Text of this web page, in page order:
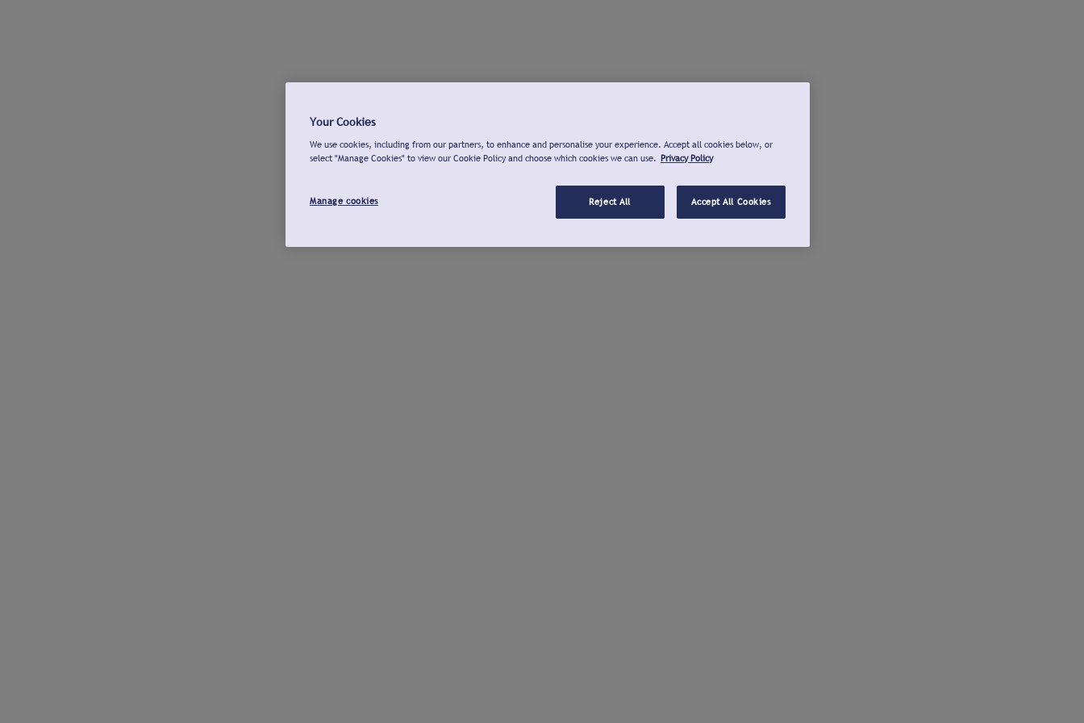
Your Cookies
We use cookies, including from our partners, to enhance and personalise your experience. Accept all cookies below, or
select "Manage Cookies" to view our Cookie Policy and choose which cookies we can use. Privacy Policy
Manage cookies Reject All Accept All Cookies